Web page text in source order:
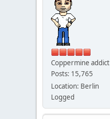
Coppermine addict
Posts: 15,765
Location: Berlin
Logged